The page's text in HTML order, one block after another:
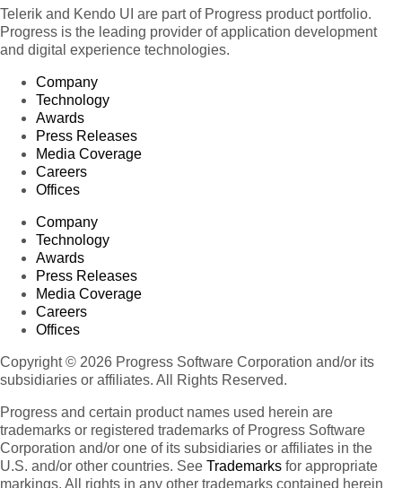
Telerik and Kendo UI are part of Progress product portfolio.
Progress is the leading provider of application development
and digital experience technologies.
Company
Technology
Awards
Press Releases
Media Coverage
Careers
Offices
Company
Technology
Awards
Press Releases
Media Coverage
Careers
Offices
Copyright © 2026 Progress Software Corporation and/or its
subsidiaries or affiliates. All Rights Reserved.
Progress and certain product names used herein are
trademarks or registered trademarks of Progress Software
Corporation and/or one of its subsidiaries or affiliates in the
U.S. and/or other countries. See Trademarks for appropriate
markings. All rights in any other trademarks contained herein